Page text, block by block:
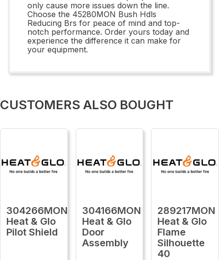
only cause more issues down the line.
Choose the 45280MON Bush Hdls
Reducing Brs for peace of mind and top-
notch performance. Order yours today and
experience the difference it can make for
your equipment.
CUSTOMERS ALSO BOUGHT
304266MON
Heat & Glo
Pilot Shield
304166MON
Heat & Glo
Door
Assembly
289217MON
Heat & Glo
Flame
Silhouette
40